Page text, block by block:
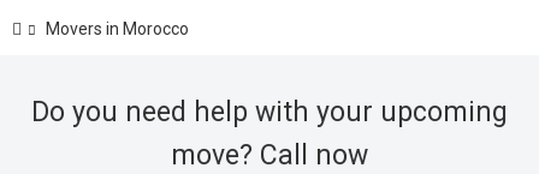
Movers in Morocco
Do you need help with your upcoming
move? Call now